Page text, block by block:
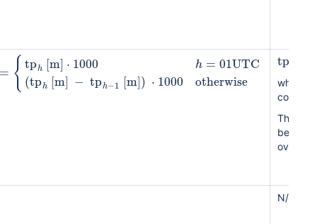
= { tph [m] ⋅ 1000
(tph [m] − tph−1 [m]) ⋅ 1000
h = 01UTC
otherwise
tp
where
The
over
N/A